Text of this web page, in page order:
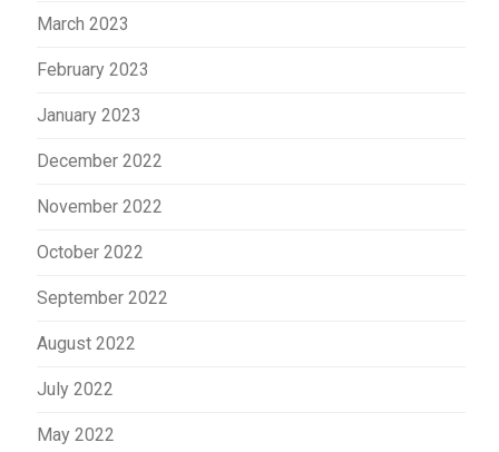
March 2023
February 2023
January 2023
December 2022
November 2022
October 2022
September 2022
August 2022
July 2022
May 2022